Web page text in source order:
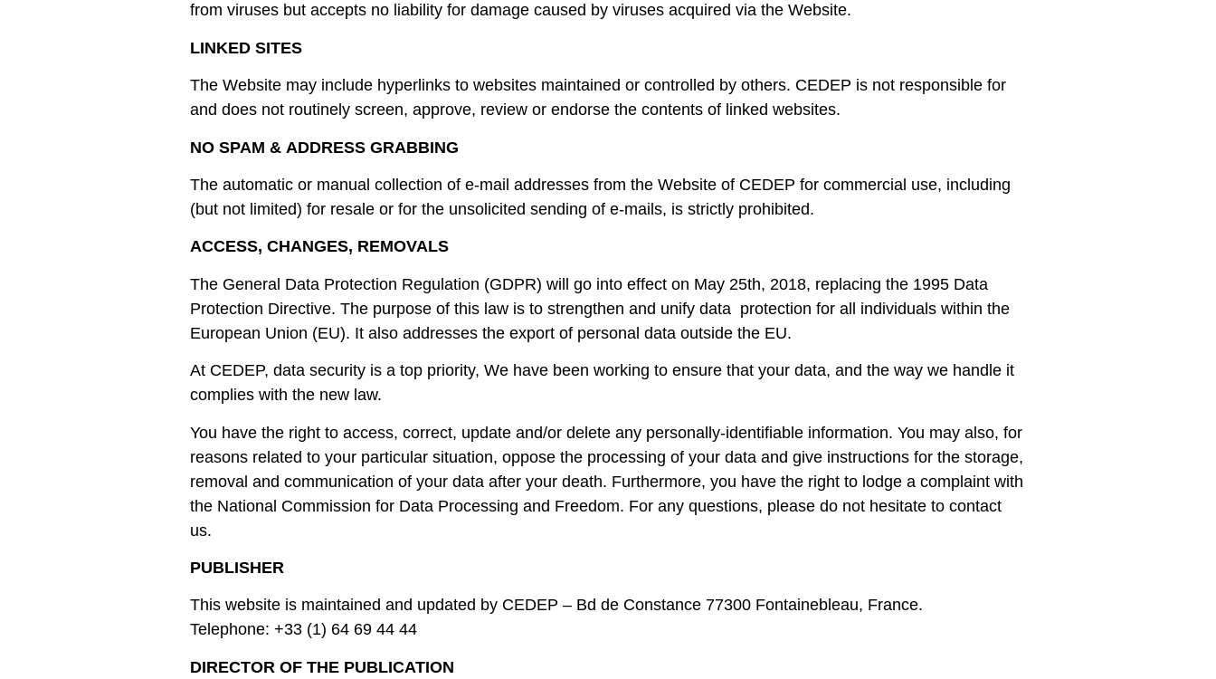
from viruses but accepts no liability for damage caused by viruses acquired via the Website.
LINKED SITES
The Website may include hyperlinks to websites maintained or controlled by others. CEDEP is not responsible for
and does not routinely screen, approve, review or endorse the contents of linked websites.
NO SPAM & ADDRESS GRABBING
The automatic or manual collection of e-mail addresses from the Website of CEDEP for commercial use, including
(but not limited) for resale or for the unsolicited sending of e-mails, is strictly prohibited.
ACCESS, CHANGES, REMOVALS
The General Data Protection Regulation (GDPR) will go into effect on May 25th, 2018, replacing the 1995 Data
Protection Directive. The purpose of this law is to strengthen and unify data protection for all individuals within the
European Union (EU). It also addresses the export of personal data outside the EU.
At CEDEP, data security is a top priority, We have been working to ensure that your data, and the way we handle it
complies with the new law.
You have the right to access, correct, update and/or delete any personally-identifiable information. You may also, for
reasons related to your particular situation, oppose the processing of your data and give instructions for the storage,
removal and communication of your data after your death. Furthermore, you have the right to lodge a complaint with
the National Commission for Data Processing and Freedom. For any questions, please do not hesitate to contact
us.
PUBLISHER
This website is maintained and updated by CEDEP – Bd de Constance 77300 Fontainebleau, France.
Telephone: +33 (1) 64 69 44 44
DIRECTOR OF THE PUBLICATION